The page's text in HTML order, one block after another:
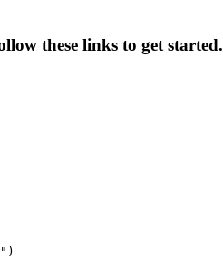
these links to get started.